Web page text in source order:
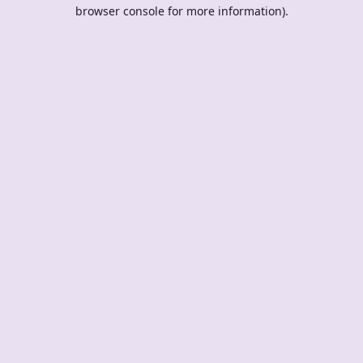
browser console for more information).